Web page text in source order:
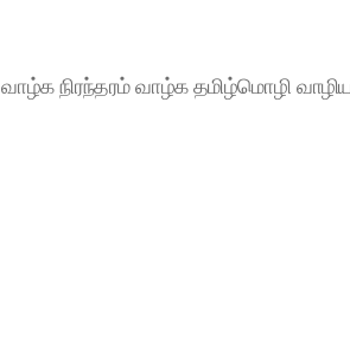
வாழ்க நிரந்தரம் வாழ்க தமிழ்மொழி